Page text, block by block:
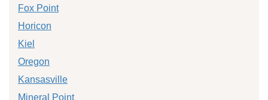
Fox Point
Horicon
Kiel
Oregon
Kansasville
Mineral Point